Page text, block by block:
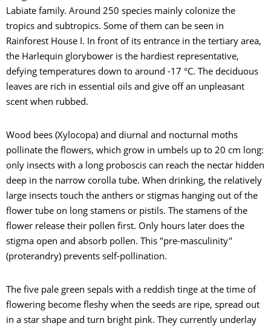
Labiate family. Around 250 species mainly colonize the
tropics and subtropics. Some of them can be seen in
Rainforest House I. In front of its entrance in the tertiary area,
the Harlequin glorybower is the hardiest representative,
defying temperatures down to around -17 °C. The deciduous
leaves are rich in essential oils and give off an unpleasant
scent when rubbed.
Wood bees (Xylocopa) and diurnal and nocturnal moths
pollinate the flowers, which grow in umbels up to 20 cm long:
only insects with a long proboscis can reach the nectar hidden
deep in the narrow corolla tube. When drinking, the relatively
large insects touch the anthers or stigmas hanging out of the
flower tube on long stamens or pistils. The stamens of the
flower release their pollen first. Only hours later does the
stigma open and absorb pollen. This "pre-masculinity"
(proterandry) prevents self-pollination.
The five pale green sepals with a reddish tinge at the time of
flowering become fleshy when the seeds are ripe, spread out
in a star shape and turn bright pink. They currently underlay